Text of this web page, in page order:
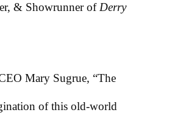
& Showrunner of Derry
Mary Sugrue, “The
of this old-world